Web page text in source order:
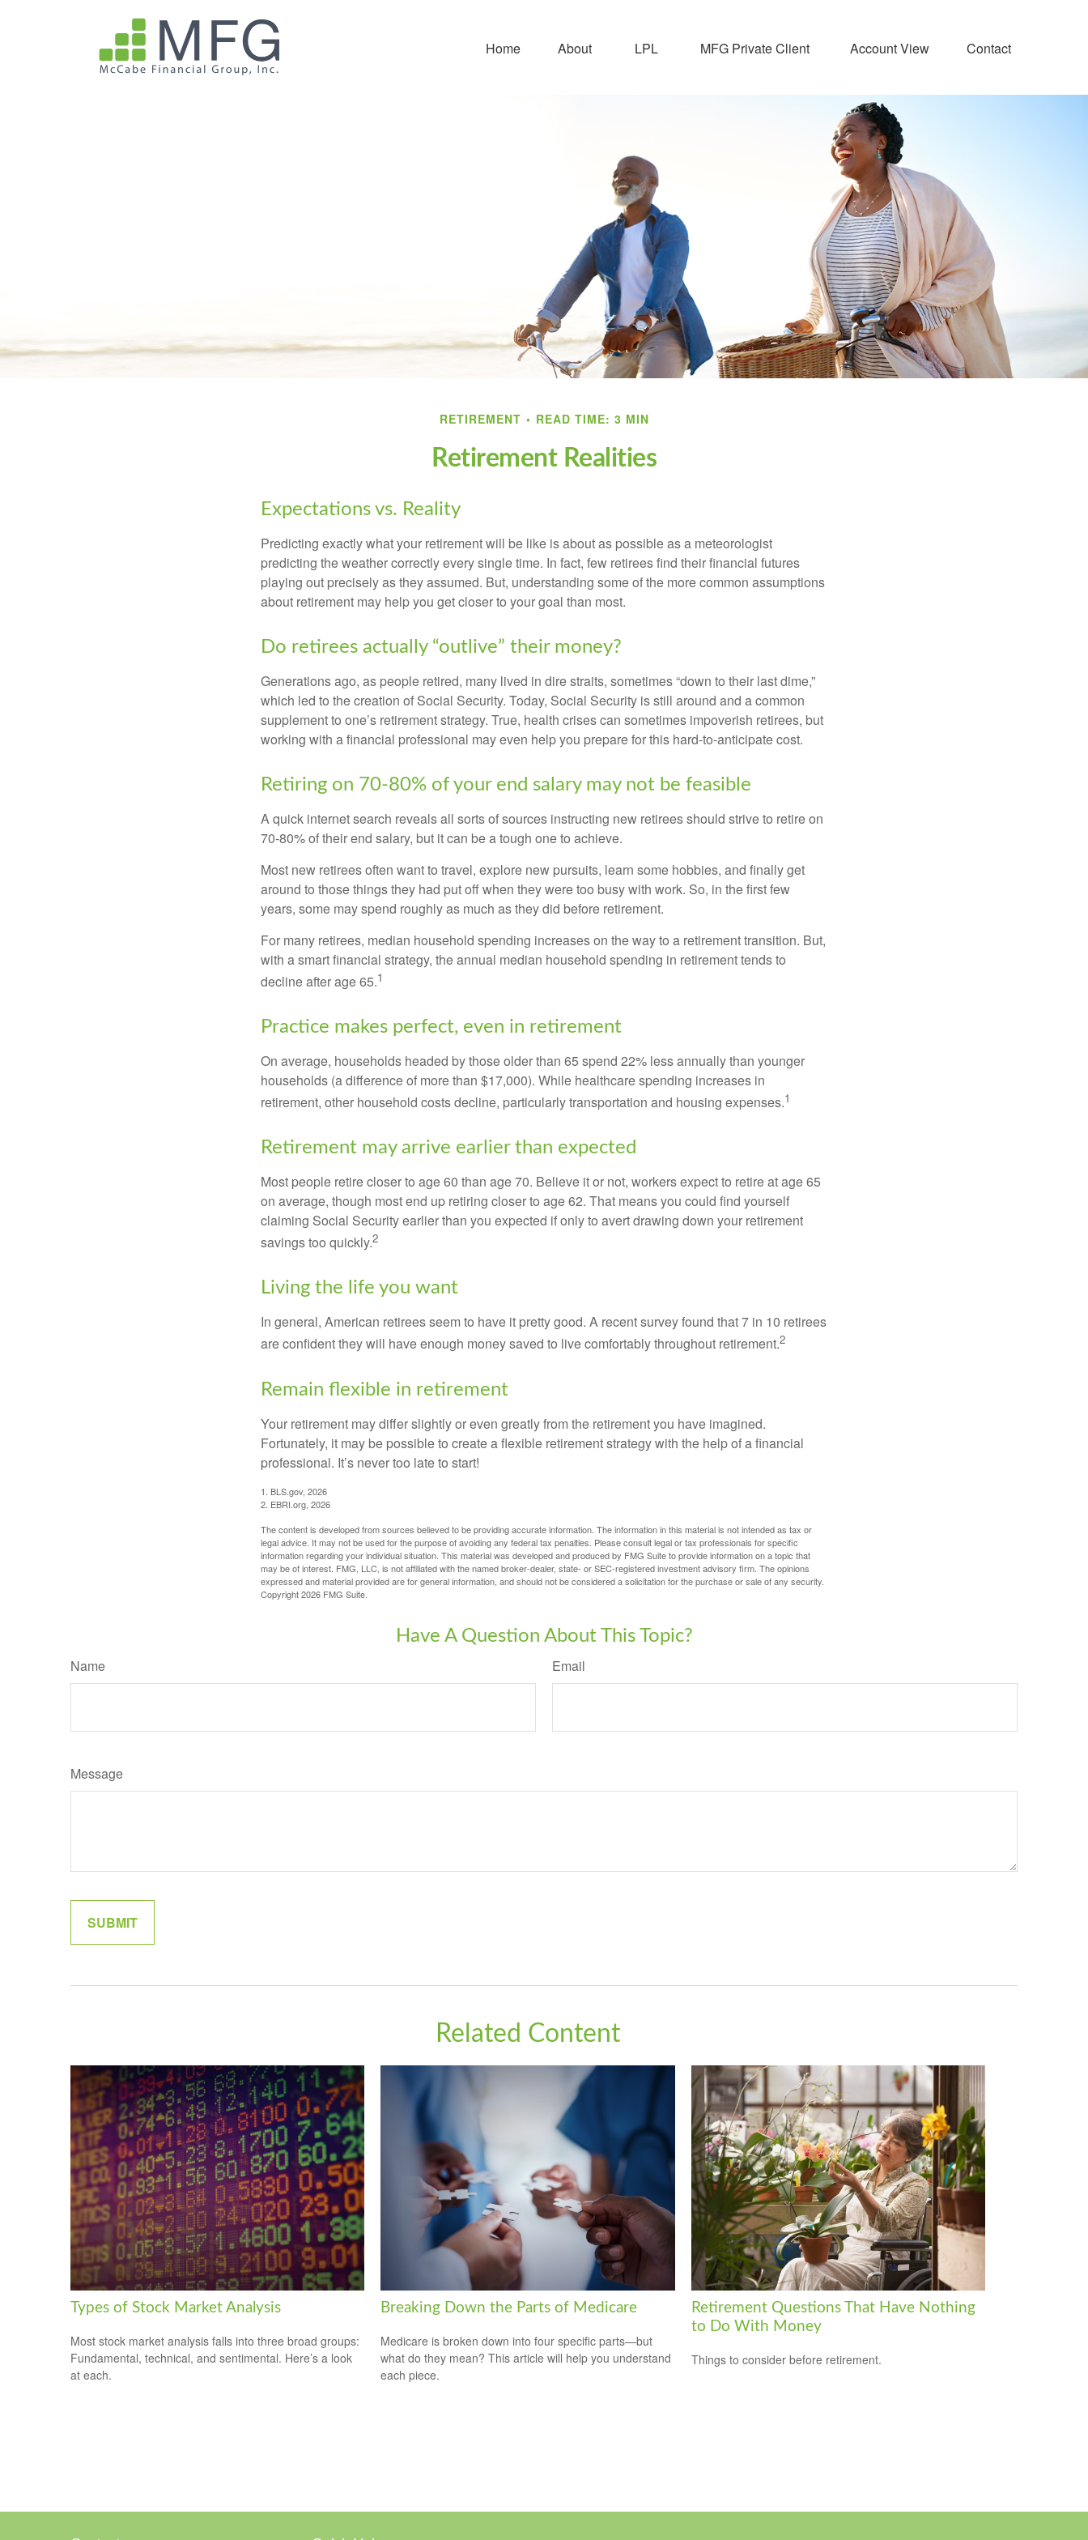
Home About LPL MFG Private Client Account View Contact
RETIREMENT READ TIME: 3 MIN
Retirement Realities
Expectations vs. Reality
Predicting exactly what your retirement will be like is about as possible as a meteorologist
predicting the weather correctly every single time. In fact, few retirees find their financial futures
playing out precisely as they assumed. But, understanding some of the more common assumptions
about retirement may help you get closer to your goal than most.
Do retirees actually “outlive” their money?
Generations ago, as people retired, many lived in dire straits, sometimes “down to their last dime,”
which led to the creation of Social Security. Today, Social Security is still around and a common
supplement to one’s retirement strategy. True, health crises can sometimes impoverish retirees, but
working with a financial professional may even help you prepare for this hard-to-anticipate cost.
Retiring on 70-80% of your end salary may not be feasible
A quick internet search reveals all sorts of sources instructing new retirees should strive to retire on
70-80% of their end salary, but it can be a tough one to achieve.
Most new retirees often want to travel, explore new pursuits, learn some hobbies, and finally get
around to those things they had put off when they were too busy with work. So, in the first few
years, some may spend roughly as much as they did before retirement.
For many retirees, median household spending increases on the way to a retirement transition. But,
with a smart financial strategy, the annual median household spending in retirement tends to
decline after age 65.1
Practice makes perfect, even in retirement
On average, households headed by those older than 65 spend 22% less annually than younger
households (a difference of more than $17,000). While healthcare spending increases in
retirement, other household costs decline, particularly transportation and housing expenses.1
Retirement may arrive earlier than expected
Most people retire closer to age 60 than age 70. Believe it or not, workers expect to retire at age 65
on average, though most end up retiring closer to age 62. That means you could find yourself
claiming Social Security earlier than you expected if only to avert drawing down your retirement
savings too quickly.2
Living the life you want
In general, American retirees seem to have it pretty good. A recent survey found that 7 in 10 retirees
are confident they will have enough money saved to live comfortably throughout retirement.2
Remain flexible in retirement
Your retirement may differ slightly or even greatly from the retirement you have imagined.
Fortunately, it may be possible to create a flexible retirement strategy with the help of a financial
professional. It’s never too late to start!
1. BLS.gov, 2026
2. EBRI.org, 2026
The content is developed from sources believed to be providing accurate information. The information in this material is not intended as tax or
legal advice. It may not be used for the purpose of avoiding any federal tax penalties. Please consult legal or tax professionals for specific
information regarding your individual situation. This material was developed and produced by FMG Suite to provide information on a topic that
may be of interest. FMG, LLC, is not affiliated with the named broker-dealer, state- or SEC-registered investment advisory firm. The opinions
expressed and material provided are for general information, and should not be considered a solicitation for the purchase or sale of any security.
Copyright2026 FMG Suite.
Have A Question About This Topic?
Name Email
Message
Related Content
Types of Stock Market Analysis
Most stock market analysis falls into three broad groups:
Fundamental, technical, and sentimental. Here’s a look
at each.
Breaking Down the Parts of Medicare
Medicare is broken down into four specific parts—but
what do they mean? This article will help you understand
each piece.
Retirement Questions That Have Nothing
to Do With Money
Things to consider before retirement.